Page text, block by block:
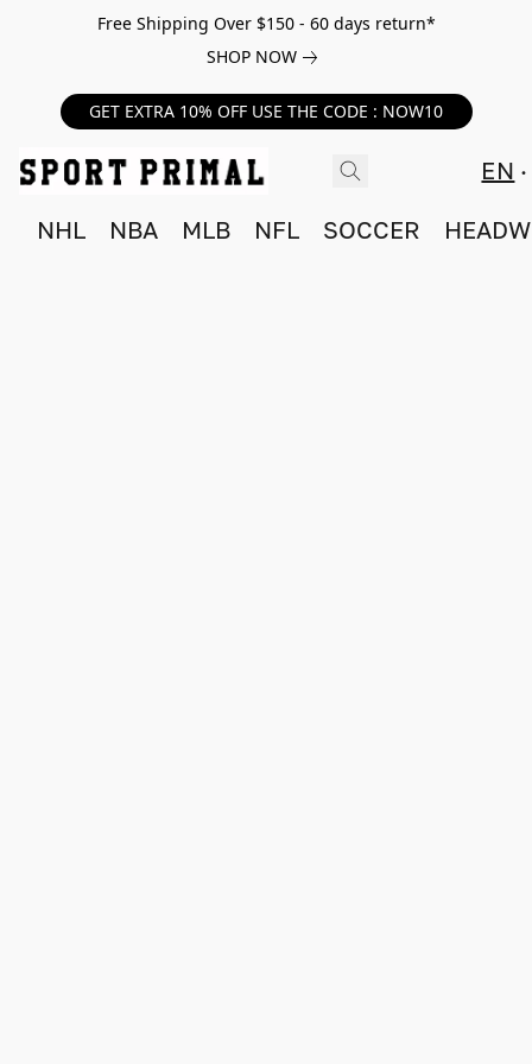
Free Shipping Over $150 - 60 days return*
SHOP NOW
GET EXTRA 10% OFF USE THE CODE : NOW10
EN
NHL NBA MLB NFL SOCCER